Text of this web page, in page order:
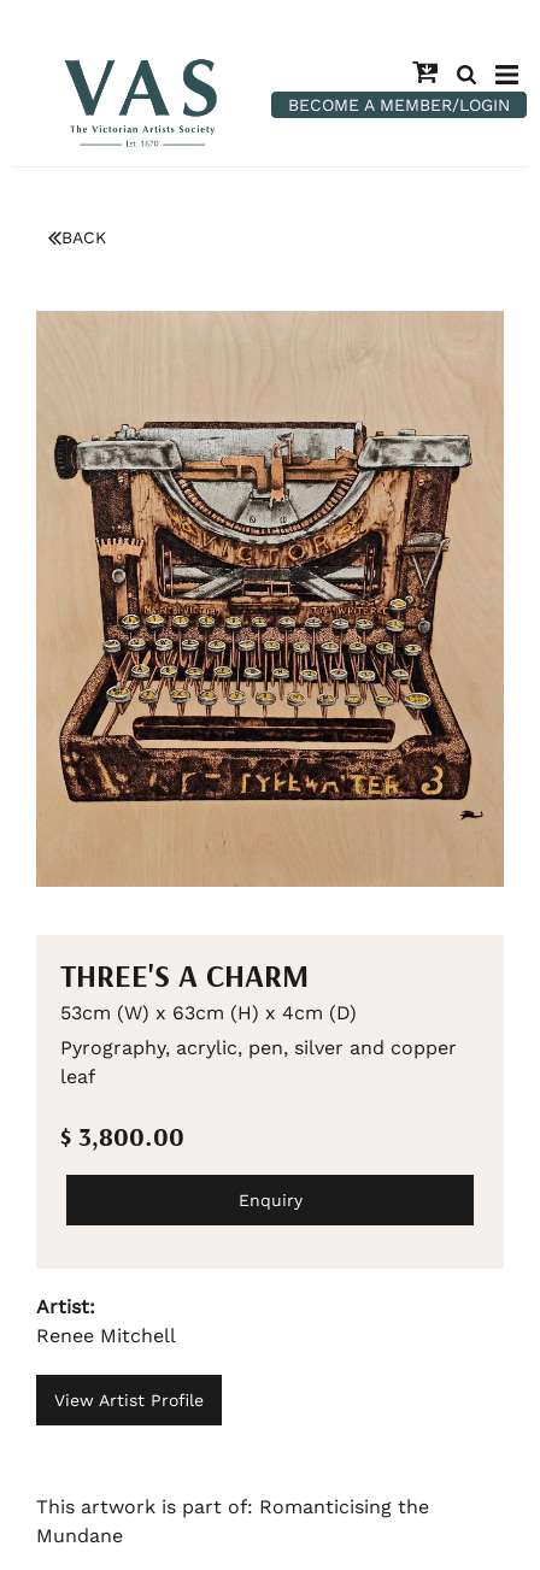
BECOME A MEMBER/LOGIN
BACK
THREE'S A CHARM
53cm (W) x 63cm (H) x 4cm (D)
Pyrography, acrylic, pen, silver and copper
leaf
$ 3,800.00
Enquiry
Artist:
Renee Mitchell
View Artist Profile
This artwork is part of: Romanticising the
Mundane